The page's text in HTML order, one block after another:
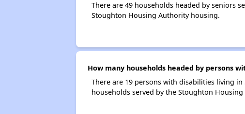
There are 49 households headed by seniors
Stoughton Housing Authority housing.
How many households headed by persons
There are 19 persons with disabilities living
households served by the Stoughton